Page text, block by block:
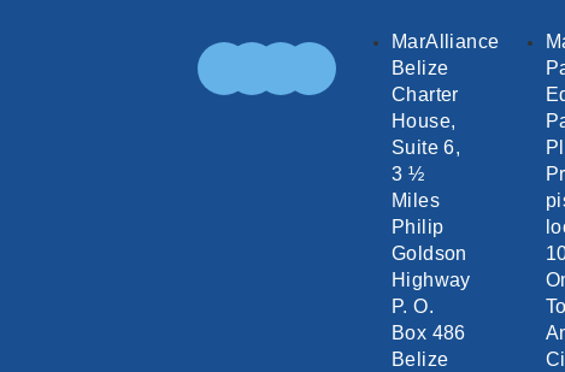
MarAlliance
Belize
Charter
House,
Suite 6,
3 ½
Miles
Philip
Goldson
Highway
P. O.
Box 486
Belize